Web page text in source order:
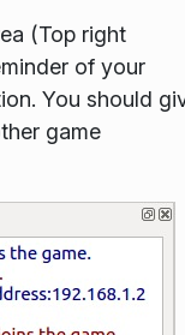
(Top right
of your
You should
game